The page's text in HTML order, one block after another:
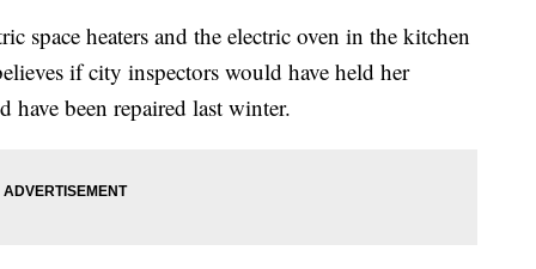
space heaters and the electric oven in the kitchen
if city inspectors would have held her
been repaired last winter.